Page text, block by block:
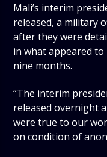
Mali’s interim
released, a military
after they were
in what appeared to
nine months.
“The interim
released overnight
were true to our
on condition of